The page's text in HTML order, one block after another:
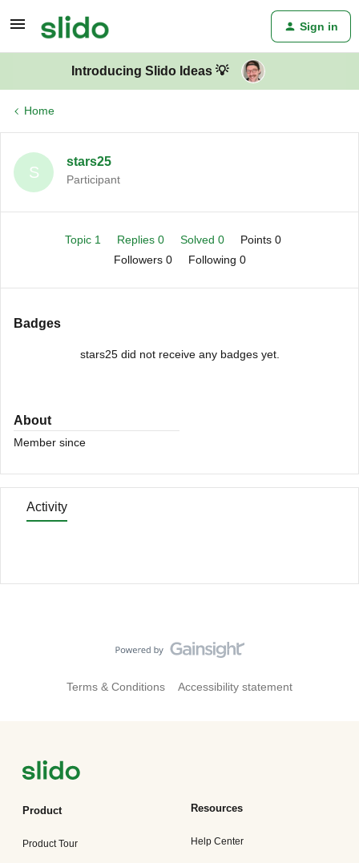
Sign in
Introducing Slido Ideas 💡
Home
S
stars25
Participant
Topic 1 Replies 0 Solved 0
Points 0
Followers 0 Following 0
Badges
stars25 did not receive any badges yet.
About
Member since
Activity
Terms & Conditions Accessibility statement
Product
Product Tour
Resources
Help Center